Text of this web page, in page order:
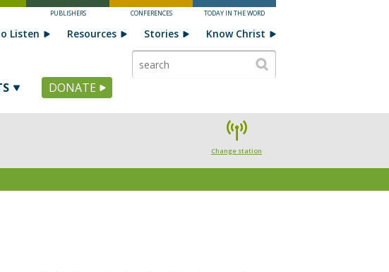
PUBLISHERS CONFERENCES TODAY IN THE WORD
DONATE
Listen Resources Stories Know Christ
Change station